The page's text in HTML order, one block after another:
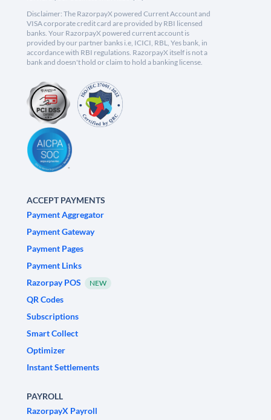
Disclaimer: The RazorpayX powered Current Account and
VISA corporate credit card are provided by RBI licensed
banks. Your RazorpayX powered current account is
provided by our partner banks i.e, ICICI, RBL, Yes bank, in
accordance with RBI regulations. RazorpayX itself is not a
bank and doesn't hold or claim to hold a banking license.
ACCEPT PAYMENTS
Payment Aggregator
Payment Gateway
Payment Pages
Payment Links
Razorpay POS
NEW
QR Codes
Subscriptions
Smart Collect
Optimizer
Instant Settlements
PAYROLL
RazorpayX Payroll